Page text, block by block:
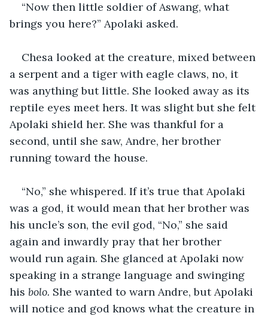
“Now then little soldier of Aswang, what
brings you here?” Apolaki asked.
Chesa looked at the creature, mixed between
a serpent and a tiger with eagle claws, no, it
was anything but little. She looked away as its
reptile eyes meet hers. It was slight but she felt
Apolaki shield her. She was thankful for a
second, until she saw, Andre, her brother
running toward the house.
“No,” she whispered. If it’s true that Apolaki
was a god, it would mean that her brother was
his uncle’s son, the evil god, “No,” she said
again and inwardly pray that her brother
would run again. She glanced at Apolaki now
speaking in a strange language and swinging
his bolo. She wanted to warn Andre, but Apolaki
will notice and god knows what the creature in